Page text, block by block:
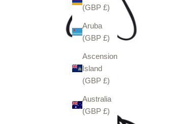
(GBP £)
Aruba
(GBP £)
Ascension
Island
(GBP £)
Australia
(GBP £)